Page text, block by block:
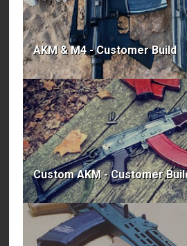
AKM & M4 - Customer Build
Custom AKM - Customer